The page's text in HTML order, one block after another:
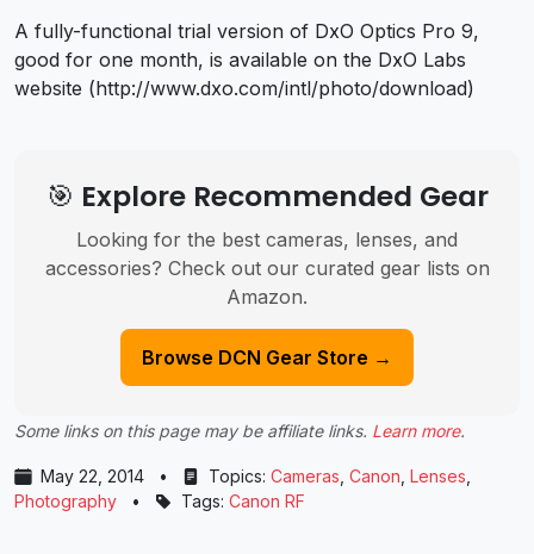
A fully-functional trial version of DxO Optics Pro 9,
good for one month, is available on the DxO Labs
website (http://www.dxo.com/intl/photo/download)
🎯 Explore Recommended Gear
Looking for the best cameras, lenses, and
accessories? Check out our curated gear lists on
Amazon.
Browse DCN Gear Store →
Some links on this page may be affiliate links. Learn more.
May 22, 2014 • Topics: Cameras Canon Lenses
Photography
• Tags: Canon RF